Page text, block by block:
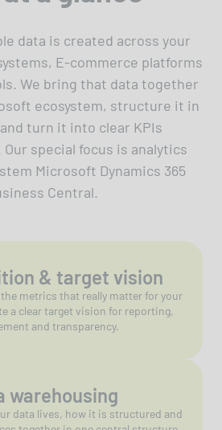
data is created across your
E-commerce platforms
We bring that data together
ecosystem, structure it in
turn it into clear KPIs
Our special focus is analytics
Microsoft Dynamics 365
Central.
& target vision
metrics that really matter for your
a clear target vision for reporting,
and transparency.
warehousing
data lives, how it is structured and